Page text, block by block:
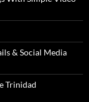
& Social Media
Trinidad